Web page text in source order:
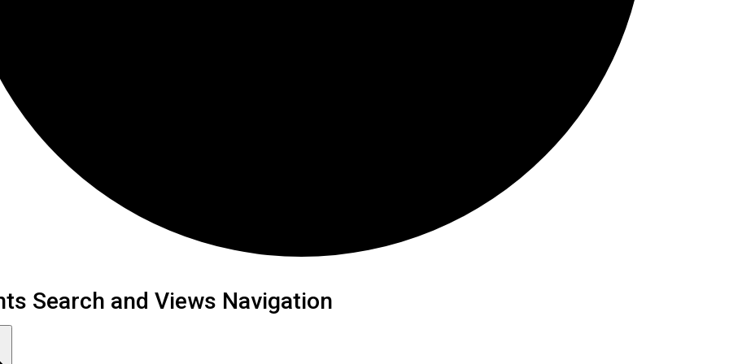
Search and Views Navigation